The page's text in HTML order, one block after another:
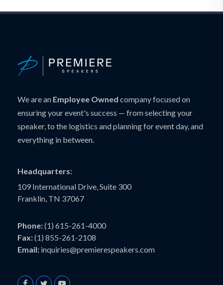
We are an Employee Owned company focused on
ensuring your event's success — from selecting your
speaker, to the logistics and planning for event day, and
everything in between.
Headquarters:
109 International Drive, Suite 300
Franklin, TN 37067
Phone:(1) 615-261-4000
Fax:(1) 855-261-2108
Email: inquiries@premierespeakers.com